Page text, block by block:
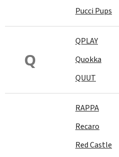
Pucci Pups
Q
QPLAY
Quokka
QUUT
RAPPA
Recaro
Red Castle